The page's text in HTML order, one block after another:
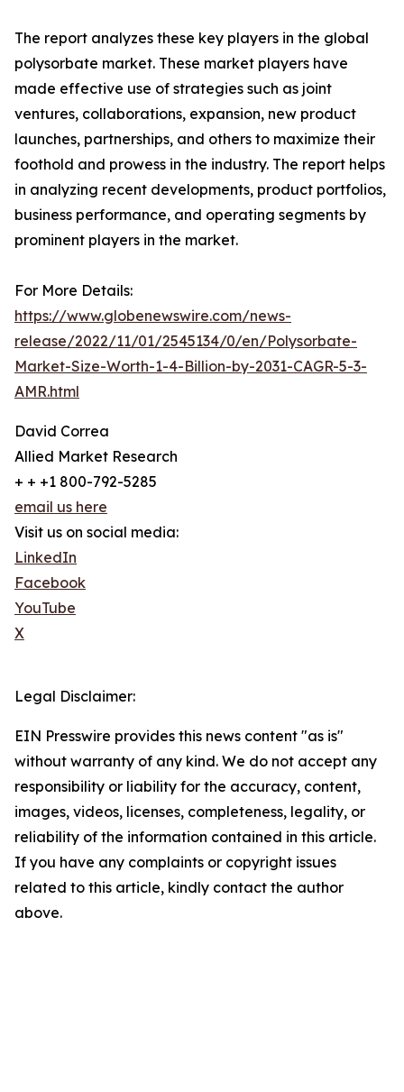
The report analyzes these key players in the global
polysorbate market. These market players have
made effective use of strategies such as joint
ventures, collaborations, expansion, new product
launches, partnerships, and others to maximize their
foothold and prowess in the industry. The report helps
in analyzing recent developments, product portfolios,
business performance, and operating segments by
prominent players in the market.
For More Details:
https://www.globenewswire.com/news-
release/2022/11/01/2545134/0/en/Polysorbate-
Market-Size-Worth-1-4-Billion-by-2031-CAGR-5-3-
AMR.html
David Correa
Allied Market Research
+ + +1 800-792-5285
email us here
Visit us on social media:
LinkedIn
Facebook
YouTube
X
Legal Disclaimer:
EIN Presswire provides this news content "as is"
without warranty of any kind. We do not accept any
responsibility or liability for the accuracy, content,
images, videos, licenses, completeness, legality, or
reliability of the information contained in this article.
If you have any complaints or copyright issues
related to this article, kindly contact the author
above.